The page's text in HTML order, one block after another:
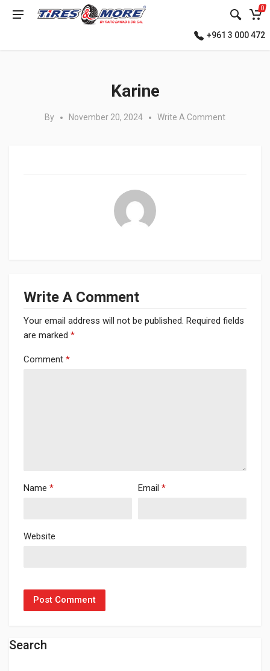
0
+961 3 000 472
Karine
By November 20, 2024 Write A Comment
Write A Comment
Your email address will not be published. Required fields
are marked *
Comment *
Name * Email *
Website
Search